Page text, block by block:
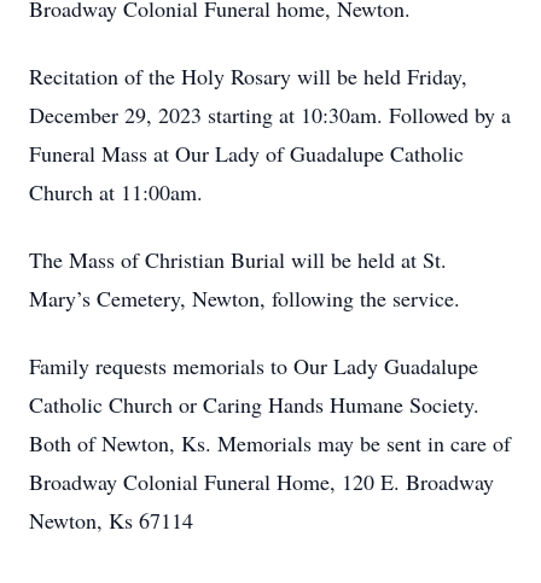
Broadway Colonial Funeral home, Newton.
Recitation of the Holy Rosary will be held Friday,
December 29, 2023 starting at 10:30am. Followed by a
Funeral Mass at Our Lady of Guadalupe Catholic
Church at 11:00am.
The Mass of Christian Burial will be held at St.
Mary’s Cemetery, Newton, following the service.
Family requests memorials to Our Lady Guadalupe
Catholic Church or Caring Hands Humane Society.
Both of Newton, Ks. Memorials may be sent in care of
Broadway Colonial Funeral Home, 120 E. Broadway
Newton, Ks 67114